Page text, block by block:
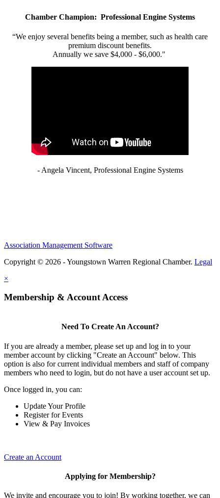
Chamber Champion: Professional Engine Systems
“We enjoy several benefits being a member, such as health care
premium discount benefits.
Annually we save $4,000 - $6,000."
- Angela Vincent, Professional Engine Systems
Association Management Software
Copyright © 2026 - Youngstown Warren Regional Chamber. Legal
×
Membership & Account Access
Need To Create An Account?
If you are already a member, please set up and log in to your
member account by clicking "Create an Account" below. This
option is also for current individual members and staff of company
members who need to login, but do not have a user account set up.
Once logged in, you can:
Update Your Profile
Register for Events
View & Pay Invoices
Create an Account
Applying for Membership?
We invite and encourage you to join! By working together, we can